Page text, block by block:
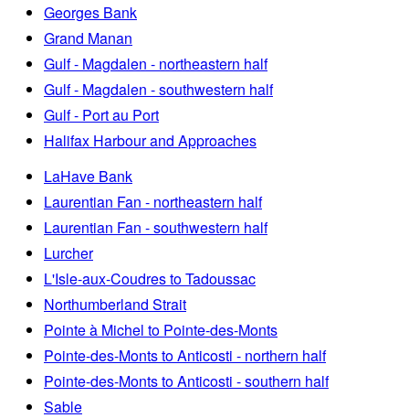
Georges Bank
Grand Manan
Gulf - Magdalen - northeastern half
Gulf - Magdalen - southwestern half
Gulf - Port au Port
Halifax Harbour and Approaches
LaHave Bank
Laurentian Fan - northeastern half
Laurentian Fan - southwestern half
Lurcher
L'Isle-aux-Coudres to Tadoussac
Northumberland Strait
Pointe à Michel to Pointe-des-Monts
Pointe-des-Monts to Anticosti - northern half
Pointe-des-Monts to Anticosti - southern half
Sable